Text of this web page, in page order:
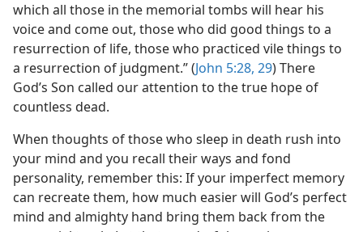
which all those in the memorial tombs will hear his
voice and come out, those who did good things to a
resurrection of life, those who practiced vile things to
a resurrection of judgment.” (John 5:28, 29) There
God’s Son called our attention to the true hope of
countless dead.
When thoughts of those who sleep in death rush into
your mind and you recall their ways and fond
personality, remember this: If your imperfect memory
can recreate them, how much easier will God’s perfect
mind and almighty hand bring them back from the